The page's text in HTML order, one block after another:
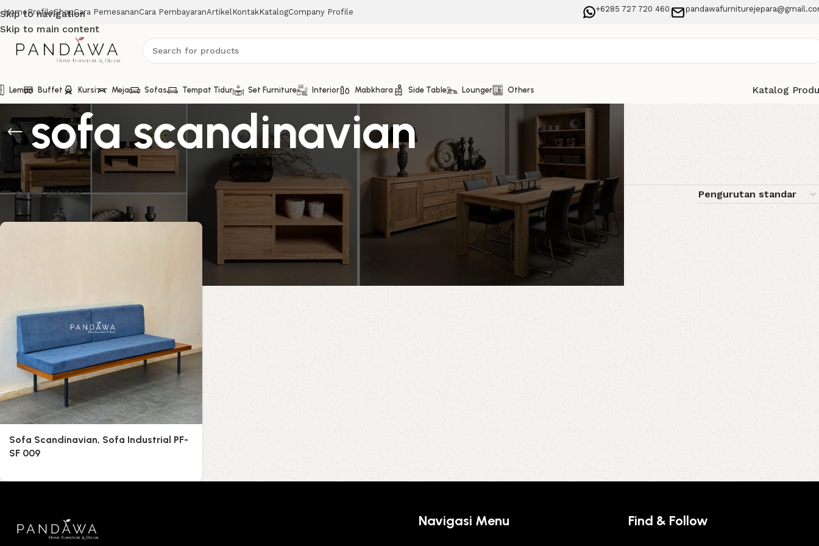
Skip to navigation
Skip to main content
HomeProfileShopCara PemesananCara PembayaranArtikelKontakKatalogCompany Profile +6285 727 720 460
Lemari Buffet Kursi Meja Sofas Tempat Tidur Set Furniture Interior Mabkhara Side Table Lounger Others Katalog
sofa scandinavian
Menampilkan hasil tunggal
Show sidebar
Sofa Scandinavian, Sofa Industrial PF-
SF 009
Navigasi Menu Find & Follow